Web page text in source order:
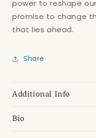
power to reshape
promise to change
that lies ahead.
Share
Additional Info
Bio